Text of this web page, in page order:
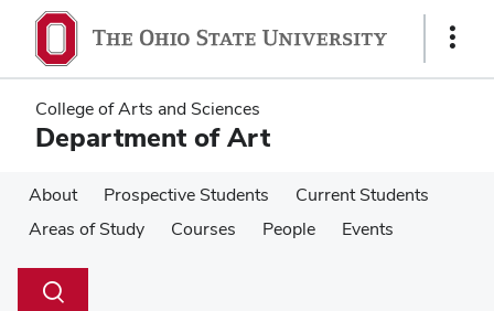
main
content
main
content
Show
College of Arts and Sciences
Department of Art
About Prospective Students
Current Students
Areas of Study
Courses People Events
Search
Toggle